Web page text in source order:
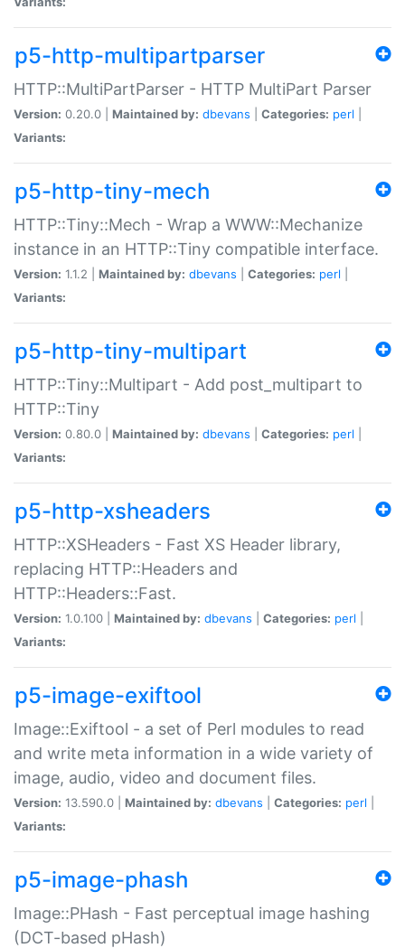
p5-http-multipartparser
HTTP::MultiPartParser - HTTP MultiPart Parser
Version: 0.20.0 | Maintained by: dbevans Categories: perl
Variants:
p5-http-tiny-mech
HTTP::Tiny::Mech - Wrap a WWW::Mechanize
instance in an HTTP::Tiny compatible interface.
Version: 1.1.2 | Maintained by: dbevans Categories: perl
Variants:
p5-http-tiny-multipart
HTTP::Tiny::Multipart - Add post_multipart to
HTTP::Tiny
Version: 0.80.0 | Maintained by: dbevans Categories: perl
Variants:
p5-http-xsheaders
HTTP::XSHeaders - Fast XS Header library,
replacing HTTP::Headers and
HTTP::Headers::Fast.
Version: 1.0.100 | Maintained by: dbevans Categories: perl
Variants:
p5-image-exiftool
Image::Exiftool - a set of Perl modules to read
and write meta information in a wide variety of
image, audio, video and document files.
Version: 13.590.0 | Maintained by: dbevans Categories: perl
Variants:
p5-image-phash
Image::PHash - Fast perceptual image hashing
(DCT-based pHash)